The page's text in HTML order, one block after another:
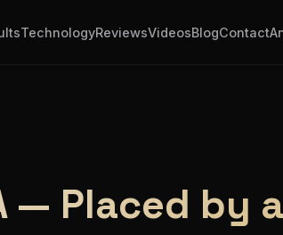
TechnologyReviewsVideosBlogContact
— Placed by